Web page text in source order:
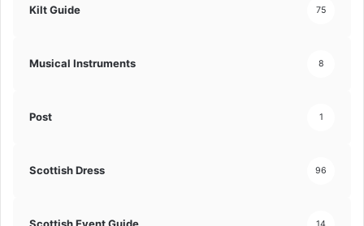
Kilt Guide 75
Musical Instruments 8
Post 1
Scottish Dress 96
14